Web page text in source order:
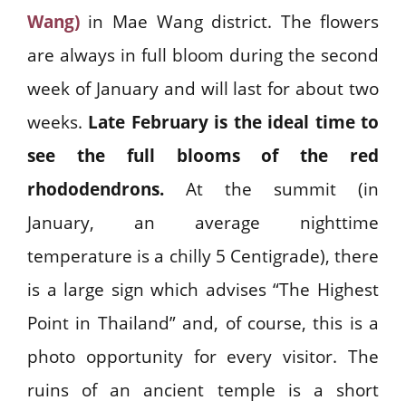
Wang)in Mae Wang district. The flowers
are always in full bloom during the second
week of January and will last for about two
weeks. Late February is the ideal time to
see the full blooms of the red
rhododendrons.At the summit (in
January, an average nighttime
temperature is a chilly 5 Centigrade), there
is a large sign which advises “The Highest
Point in Thailand” and, of course, this is a
photo opportunity for every visitor. The
ruins of an ancient temple is a short